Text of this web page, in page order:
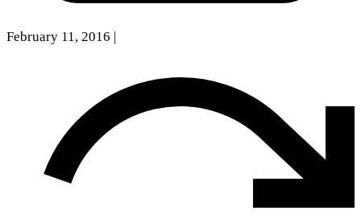
February 11, 2016